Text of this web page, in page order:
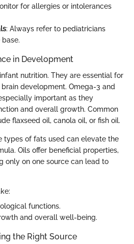
for allergies or intolerances
: Always refer to pediatricians
in Development
nutrition. They are essential for
development. Omega-3 and
important as they
and overall growth. Common
flaxseed oil, canola oil, or fish oil.
types of fats used can elevate the
Oils offer beneficial properties,
only on one source can lead to
functions.
and overall well-being.
the Right Source